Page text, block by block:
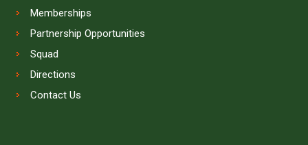
Memberships
Partnership Opportunities
Squad
Directions
Contact Us